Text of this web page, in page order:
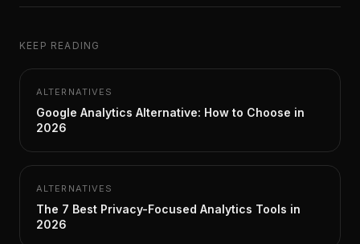
KEEP READING
ALTERNATIVES
Google Analytics Alternative: How to Choose in
2026
ALTERNATIVES
The 7 Best Privacy-Focused Analytics Tools in
2026